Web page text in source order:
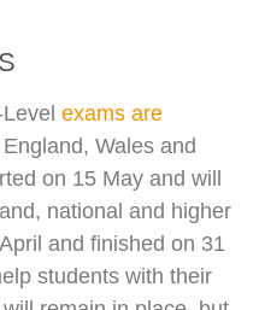
exams are
Wales and
on 15 May and will
national and higher
and finished on 31
students with their